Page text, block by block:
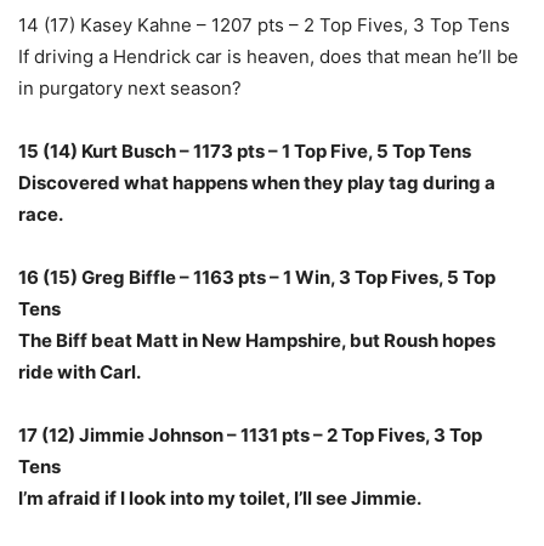
14 (17) Kasey Kahne – 1207 pts – 2 Top Fives, 3 Top Tens
If driving a Hendrick car is heaven, does that mean he’ll be
in purgatory next season?
15 (14) Kurt Busch – 1173 pts – 1 Top Five, 5 Top Tens
Discovered what happens when they play tag during a
race.
16 (15) Greg Biffle – 1163 pts – 1 Win, 3 Top Fives, 5 Top
Tens
The Biff beat Matt in New Hampshire, but Roush hopes
ride with Carl.
17 (12) Jimmie Johnson – 1131 pts – 2 Top Fives, 3 Top
Tens
I’m afraid if I look into my toilet, I’ll see Jimmie.